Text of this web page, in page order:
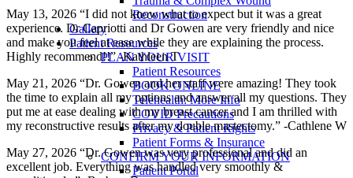
Reconstruction
Gallery
Patient Resources
PLAN YOUR VISIT
Patient Resources
BOOK ONLINE
Telehealth: More Info
COVID Precautions
Privacy & Patient Rights
Patient Forms & Insurance
CONFIRM YOUR INFORMATION
Patient Portal
May 13, 2026 “I did not know what to expect but it was a great
experience. Dr Capriotti and Dr Gowen are very friendly and nice
and make you feel at ease while they are explaining the process.
Highly recommend!!” -Kathleen T
May 21, 2026 “Dr. Gowen and her staff were amazing! They took
the time to explain all my options and answer all my questions. They
put me at ease dealing with my breast cancer and I am thrilled with
my reconstructive results after my double mastectomy.” -Cathlene W
May 27, 2026 “Dr. Gowen was very professional and did an
excellent job. Everything was handled very smoothly &